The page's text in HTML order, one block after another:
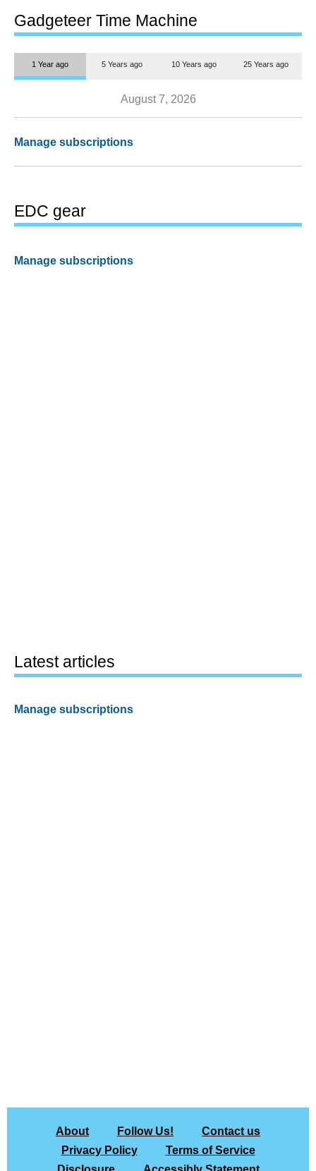
Gadgeteer Time Machine
1 Year ago 5 Years ago 10 Years ago 25 Years ago
August 7, 2026
Manage subscriptions
EDC gear
Manage subscriptions
Latest articles
Manage subscriptions
About Follow Us!
Contact us
Privacy Policy
Terms of Service